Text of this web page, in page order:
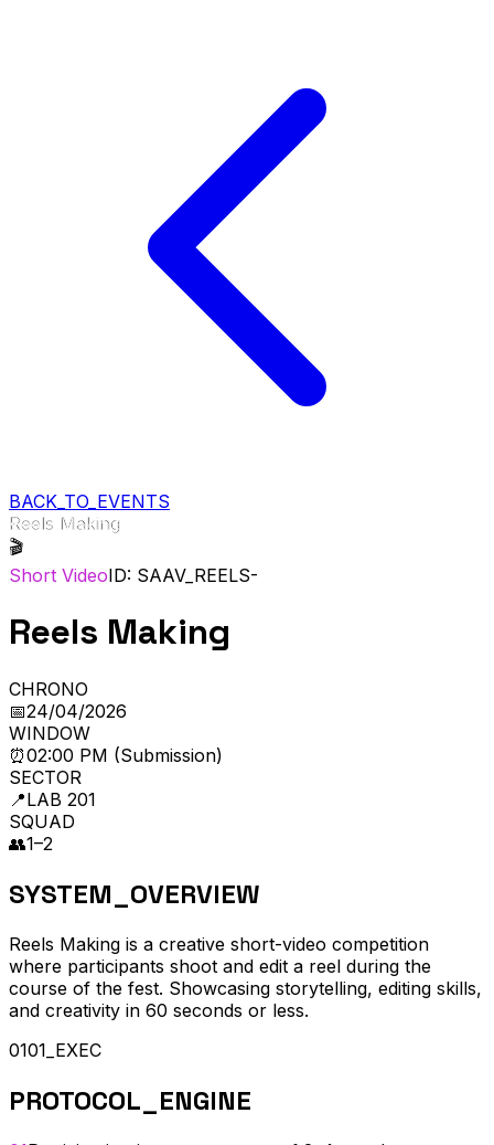
BACK_TO_EVENTS
Reels Making
🎬
Short VideoID: SAAV_ REELS-
Reels Making
CHRONO
📅24/04/2026
WINDOW
⏰02:00 PM (Submission)
SECTOR
📍LAB 201
SQUAD
👥1–2
SYSTEM_OVERVIEW
Reels Making is a creative short-video competition
where participants shoot and edit a reel during the
course of the fest. Showcasing storytelling, editing skills,
and creativity in 60 seconds or less.
0101_EXEC
PROTOCOL_ENGINE